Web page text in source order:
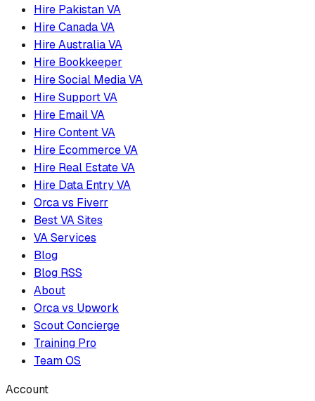
Hire Pakistan VA
Hire Canada VA
Hire Australia VA
Hire Bookkeeper
Hire Social Media VA
Hire Support VA
Hire Email VA
Hire Content VA
Hire Ecommerce VA
Hire Real Estate VA
Hire Data Entry VA
Orca vs Fiverr
Best VA Sites
VA Services
Blog
Blog RSS
About
Orca vs Upwork
Scout Concierge
Training Pro
Team OS
Account